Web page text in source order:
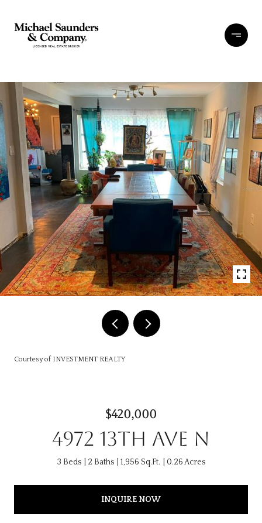
Courtesy of INVESTMENT REALTY
$420,000
4972 13TH AVE N
3 Beds 2 Baths 1,956 Sq.Ft. 0.26 Acres
INQUIRE NOW